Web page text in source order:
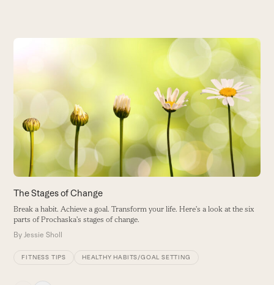
arrow
keys
to
access
the
carousel
navigation
buttons
The Stages of Change
Break a habit. Achieve a goal. Transform your life. Here's a look at the six
parts of Prochaska's stages of change.
ByJessie Sholl
FITNESS TIPS HEALTHY HABITS/GOAL SETTING